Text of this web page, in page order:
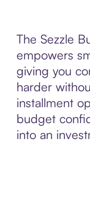
The Sezzle
empowers
giving you
harder
installment
budget
into an